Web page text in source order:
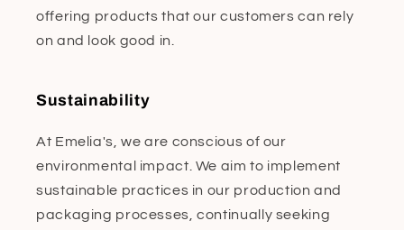
offering products that our customers can rely
on and look good in.
Sustainability
At Emelia's, we are conscious of our
environmental impact. We aim to implement
sustainable practices in our production and
packaging processes, continually seeking